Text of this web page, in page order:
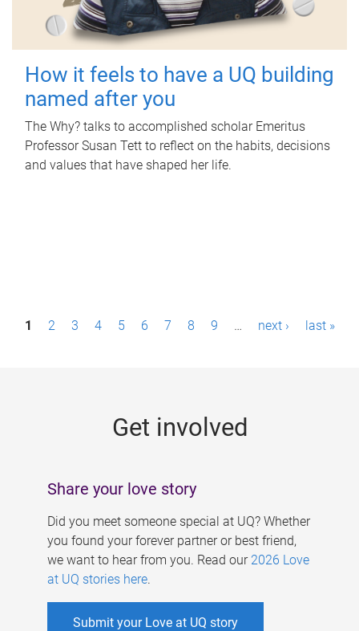
How it feels to have a UQ building
named after you
The Why? talks to accomplished scholar Emeritus
Professor Susan Tett to reflect on the habits, decisions
and values that have shaped her life.
P1 2 3 4 5 6 7 8 9 … next › last »
Get involved
Share your love story
Did you meet someone special at UQ? Whether
you found your forever partner or best friend,
we want to hear from you. Read our 2026 Love
at UQ stories here.
Submit your Love at UQ story